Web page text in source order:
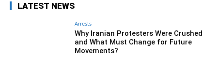
LATEST NEWS
Arrests
Why Iranian Protesters Were Crushed
and What Must Change for Future
Movements?